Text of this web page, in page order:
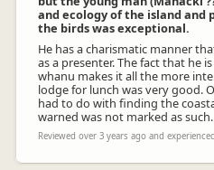
and ecology of the island and
the birds was exceptional.
He has a charismatic manner
as a presenter. The fact that he
whanu makes it all the more
lodge for lunch was very good.
had to do with finding the
warned was not marked as
Reviewed over 3 years ago and